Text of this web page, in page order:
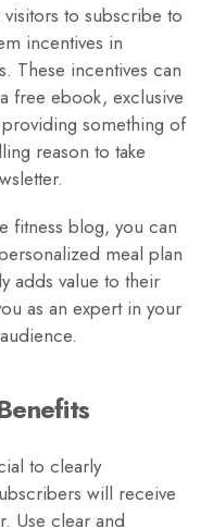
to subscribe to
incentives in
These incentives can
free ebook, exclusive
something of
reason to take
fitness blog, you can
meal plan
adds value to their
as an expert in your
to clearly
will receive
Use clear and